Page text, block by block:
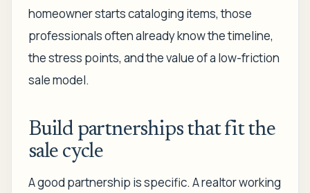
homeowner starts cataloging items, those
professionals often already know the timeline,
the stress points, and the value of a low-friction
sale model.
Build partnerships that fit the
sale cycle
A good partnership is specific. A realtor working